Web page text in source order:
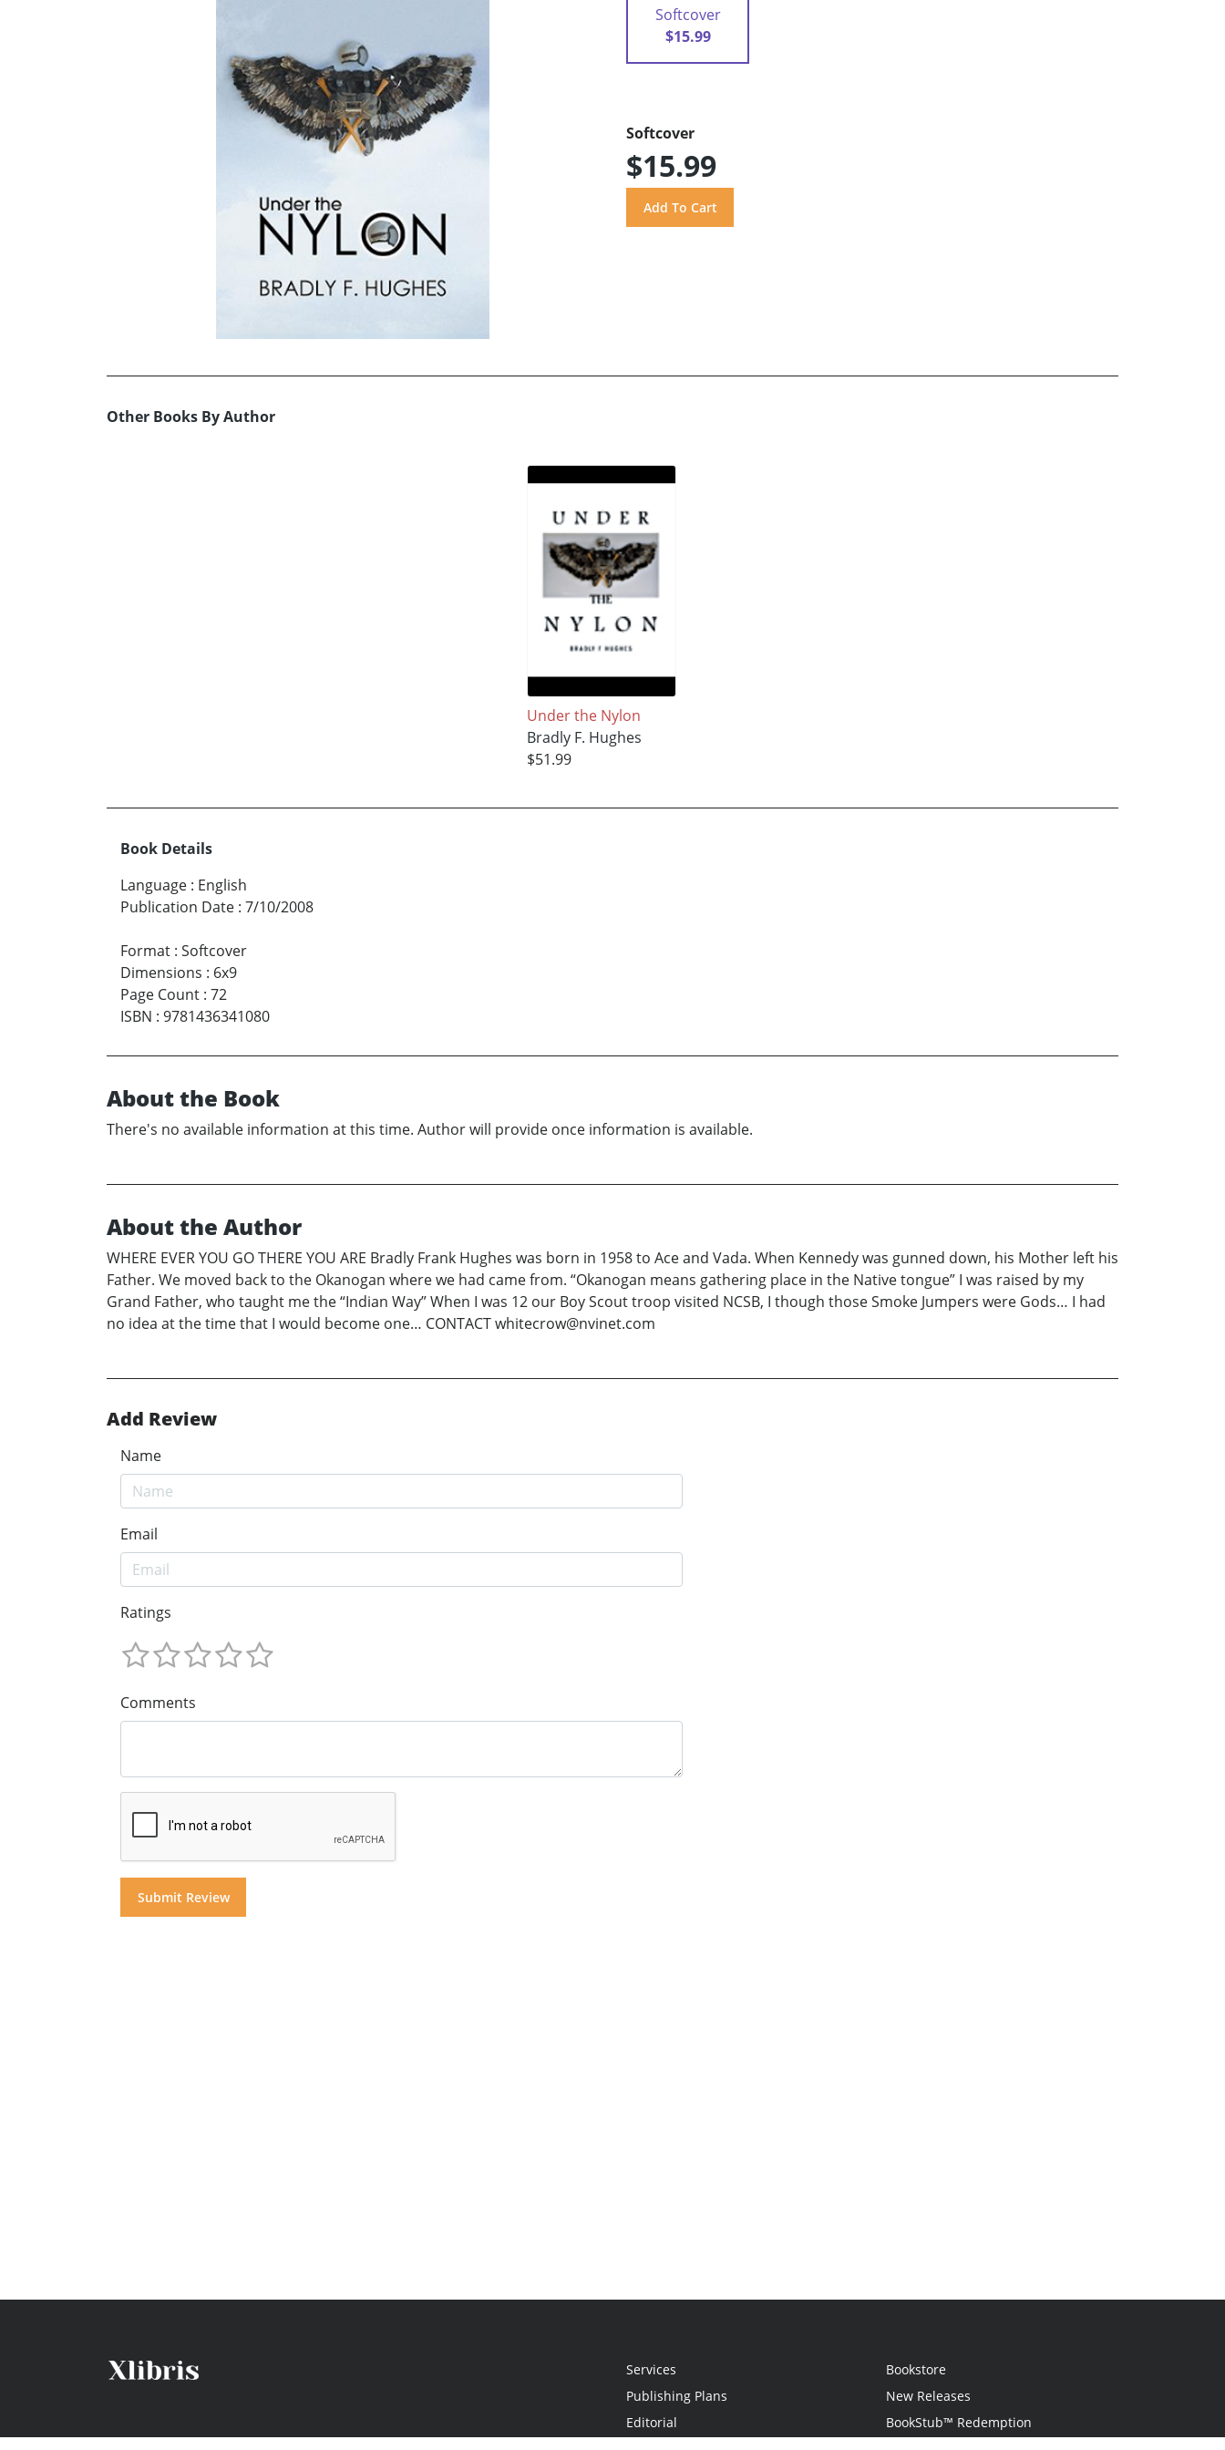
Softcover
$15.99
Softcover
$15.99
Other Books By Author
Under the Nylon
Bradly F. Hughes
$51.99
Book Details
Language : English
Publication Date : 7/10/2008
Format : Softcover
Dimensions : 6x9
Page Count : 72
ISBN : 9781436341080
About the Book
There's no available information at this time. Author will provide once information is available.
About the Author
WHERE EVER YOU GO THERE YOU ARE Bradly Frank Hughes was born in 1958 to Ace and Vada. When Kennedy was gunned down, his Mother left his
Father. We moved back to the Okanogan where we had came from. “Okanogan means gathering place in the Native tongue” I was raised by my
Grand Father, who taught me the “Indian Way” When I was 12 our Boy Scout troop visited NCSB, I though those Smoke Jumpers were Gods… I had
no idea at the time that I would become one… CONTACT whitecrow@nvinet.com
Add Review
Name
Email
Ratings
Comments
Services
Publishing Plans
Editorial
Bookstore
New Releases
BookStub™ Redemption